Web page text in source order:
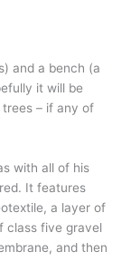
and a bench (a
it will be
– if any of
with all of his
It features
a layer of
class five gravel
and then